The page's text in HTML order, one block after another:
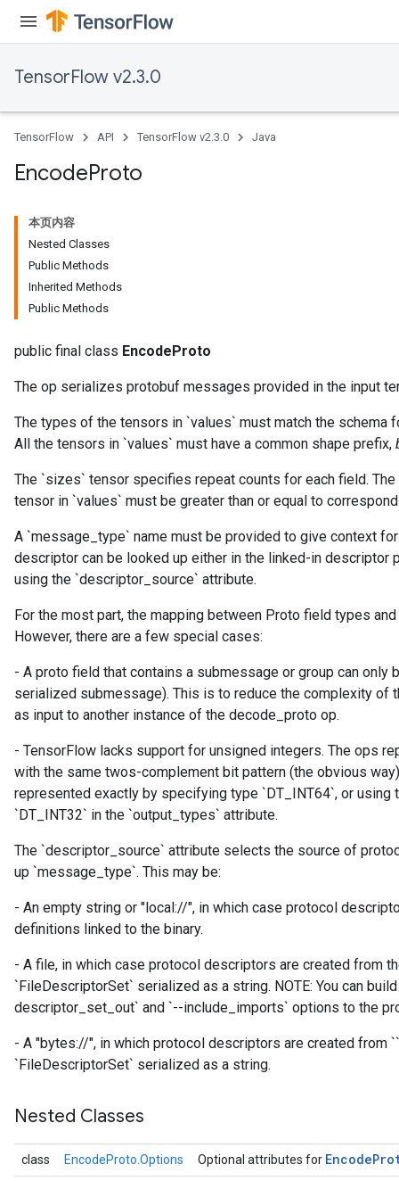
TensorFlow v2.3.0
TensorFlow API TensorFlow v2.3.0 Java
EncodeProto
本页内容
Nested Classes
Public Methods
Inherited Methods
Public Methods
public final class EncodeProto
The op serializes protobuf messages provided in the input
The types of the tensors in `values` must match the
All the tensors in `values` must have a common shape prefix,
The `sizes` tensor specifies repeat counts for each field.
tensor in `values` must be greater than or equal to
A `message_type` name must be provided to give context
descriptor can be looked up either in the linked-in descriptor
using the `descriptor_source` attribute.
For the most part, the mapping between Proto field types
However, there are a few special cases:
- A proto field that contains a submessage or group can only
serialized submessage). This is to reduce the complexity of
as input to another instance of the decode_proto op.
- TensorFlow lacks support for unsigned integers. The ops
with the same twos-complement bit pattern (the obvious
represented exactly by specifying type `DT_INT64`, or
`DT_INT32` in the `output_types` attribute.
The `descriptor_source` attribute selects the source of
up `message_type`. This may be:
- An empty string or "local://", in which case protocol
definitions linked to the binary.
- A file, in which case protocol descriptors are created from
`FileDescriptorSet` serialized as a string. NOTE: You can
descriptor_set_out` and `--include_imports` options to the
- A "bytes://", in which protocol descriptors are created from `
`FileDescriptorSet` serialized as a string.
Nested Classes
class EncodeProto.Options Optional attributes for Encode